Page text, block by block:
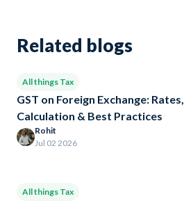
Related blogs
All things Tax
GST on Foreign Exchange: Rates,
Calculation & Best Practices
Rohit
Jul 02 2026
All things Tax